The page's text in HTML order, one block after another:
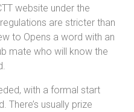
website under the
are stricter than
to Opens a word with an
mate who will know the
with a formal start
There’s usually prize